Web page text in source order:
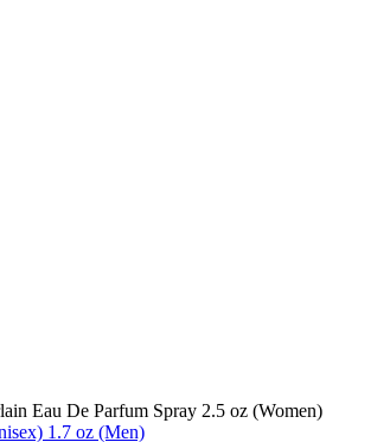
Eau De Parfum Spray 2.5 oz (Women)